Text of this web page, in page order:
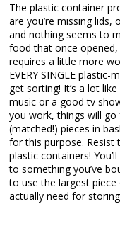
The plastic container
are you’re missing
and nothing seems to
food that once
requires a little more
EVERY SINGLE
get sorting! It’s a lot
music or a good tv
you work, things will
(matched!) pieces in
for this purpose.
plastic containers!
to something you’ve
to use the largest
actually need for